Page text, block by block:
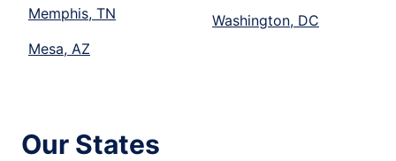
Memphis, TN
Mesa, AZ
Washington, DC
Our States